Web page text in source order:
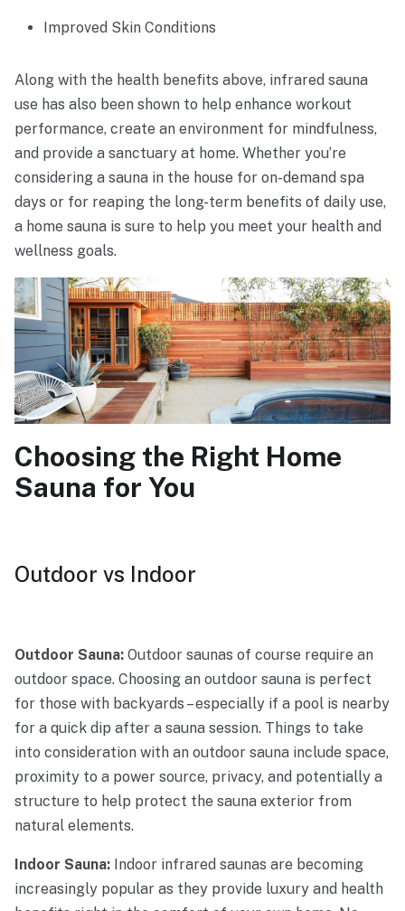
Improved Skin Conditions
Along with the health benefits above, infrared sauna
use has also been shown to help enhance workout
performance, create an environment for mindfulness,
and provide a sanctuary at home. Whether you’re
considering a sauna in the house for on-demand spa
days or for reaping the long-term benefits of daily use,
a home sauna is sure to help you meet your health and
wellness goals.
Choosing the Right Home
Sauna for You
Outdoor vs Indoor
Outdoor Sauna: Outdoor saunas of course require an
outdoor space. Choosing an outdoor sauna is perfect
for those with backyards – especially if a pool is nearby
for a quick dip after a sauna session. Things to take
into consideration with an outdoor sauna include space,
proximity to a power source, privacy, and potentially a
structure to help protect the sauna exterior from
natural elements.
Indoor Sauna: Indoor infrared saunas are becoming
increasingly popular as they provide luxury and health